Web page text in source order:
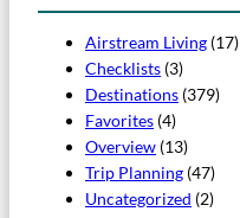
Airstream Living (17)
Checklists (3)
Destinations (379)
Favorites (4)
Overview (13)
Trip Planning (47)
Uncategorized (2)